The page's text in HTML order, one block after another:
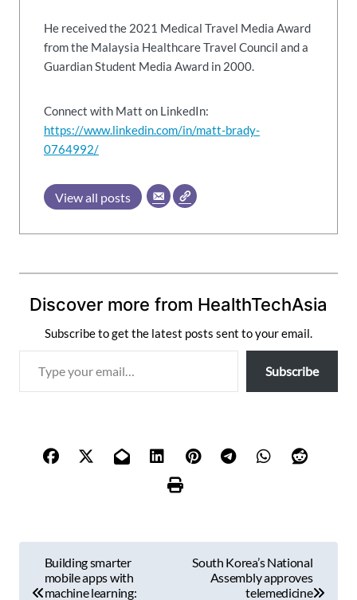
He received the 2021 Medical Travel Media Award
from the Malaysia Healthcare Travel Council and a
Guardian Student Media Award in 2000.
Connect with Matt on LinkedIn:
https://www.linkedin.com/in/matt-brady-
0764992/
View all posts
Discover more from HealthTechAsia
Subscribe to get the latest posts sent to your email.
Subscribe
Building smarter
mobile apps with
machine learning:
South Korea’s National
Assembly approves
telemedicine